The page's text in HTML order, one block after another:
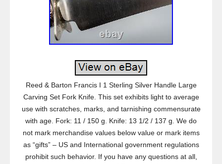
Reed & Barton Francis I 1 Sterling Silver Handle Large
Carving Set Fork Knife. This set exhibits light to average
use with scratches, marks, and tarnishing commensurate
with age. Fork: 11 / 150 g. Knife: 13 1/2 / 137 g. We do
not mark merchandise values below value or mark items
as “gifts” – US and International government regulations
prohibit such behavior. If you have any questions at all,